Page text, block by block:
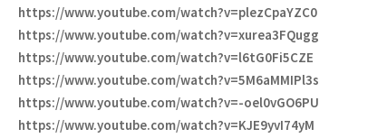
https://www.youtube.com/watch?v=plezCpaYZC0
https://www.youtube.com/watch?v=xurea3FQugg
https://www.youtube.com/watch?v=l6tG0Fi5CZE
https://www.youtube.com/watch?v=5M6aMMIPl3s
https://www.youtube.com/watch?v=-oel0vGO6PU
https://www.youtube.com/watch?v=KJE9yvI74yM